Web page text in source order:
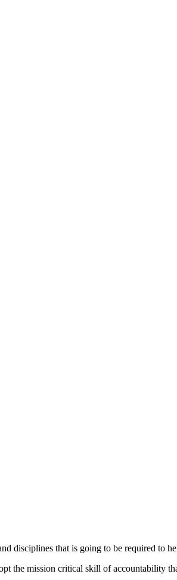
disciplines that is going to be required to
the mission critical skill of accountability